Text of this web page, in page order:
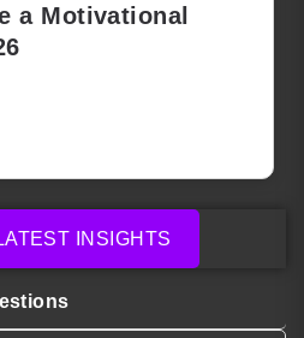
a Motivational
INSIGHTS